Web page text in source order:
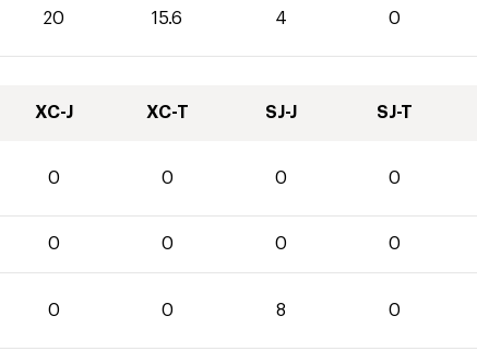
20 15.6 4 0
XC-J XC-T SJ-J SJ-T
0 0 0 0
0 0 0 0
0 0 8 0